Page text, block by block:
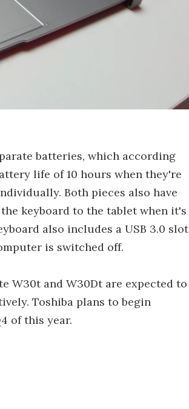
batteries, which according
life of 10 hours when they're
Both pieces also have
keyboard to the tablet when it's
also includes a USB 3.0 slot
is switched off.
W30t and W30Dt are expected to
Toshiba plans to begin
of this year.